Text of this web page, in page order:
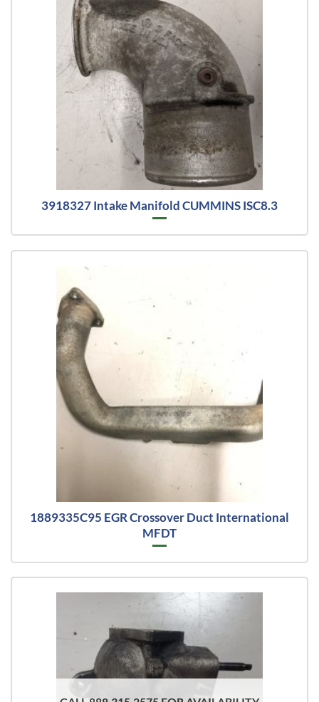
3918327 Intake Manifold CUMMINS ISC8.3
1889335C95 EGR Crossover Duct International
MFDT